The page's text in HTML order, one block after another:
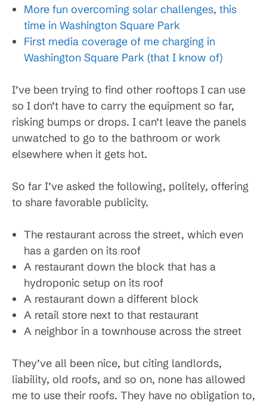
More fun overcoming solar challenges, this
time in Washington Square Park
First media coverage of me charging in
Washington Square Park (that I know of)
I’ve been trying to find other rooftops I can use
so I don’t have to carry the equipment so far,
risking bumps or drops. I can’t leave the panels
unwatched to go to the bathroom or work
elsewhere when it gets hot.
So far I’ve asked the following, politely, offering
to share favorable publicity.
The restaurant across the street, which even
has a garden on its roof
A restaurant down the block that has a
hydroponic setup on its roof
A restaurant down a different block
A retail store next to that restaurant
A neighbor in a townhouse across the street
They’ve all been nice, but citing landlords,
liability, old roofs, and so on, none has allowed
me to use their roofs. They have no obligation to,